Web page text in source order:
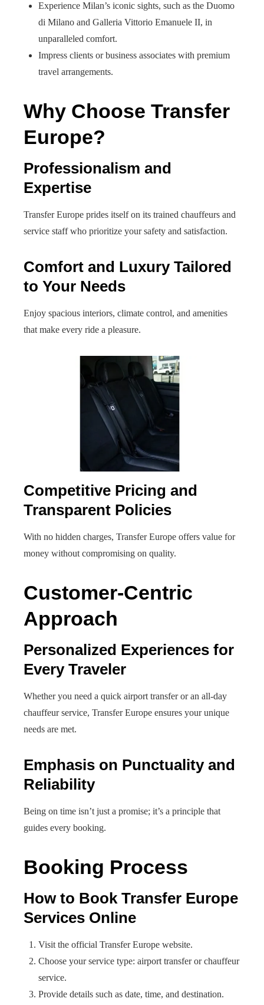
Experience Milan’s iconic sights, such as the Duomo
di Milano and Galleria Vittorio Emanuele II, in
unparalleled comfort.
Impress clients or business associates with premium
travel arrangements.
Why Choose Transfer
Europe?
Professionalism and
Expertise
Transfer Europe prides itself on its trained chauffeurs and
service staff who prioritize your safety and satisfaction.
Comfort and Luxury Tailored
to Your Needs
Enjoy spacious interiors, climate control, and amenities
that make every ride a pleasure.
Competitive Pricing and
Transparent Policies
With no hidden charges, Transfer Europe offers value for
money without compromising on quality.
Customer-Centric
Approach
Personalized Experiences for
Every Traveler
Whether you need a quick airport transfer or an all-day
chauffeur service, Transfer Europe ensures your unique
needs are met.
Emphasis on Punctuality and
Reliability
Being on time isn’t just a promise; it’s a principle that
guides every booking.
Booking Process
How to Book Transfer Europe
Services Online
Visit the official Transfer Europe website.
Choose your service type: airport transfer or chauffeur
service.
Provide details such as date, time, and destination.